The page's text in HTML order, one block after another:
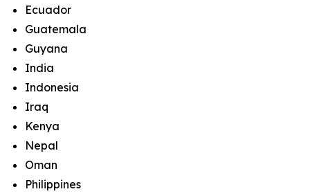
Ecuador
Guatemala
Guyana
India
Indonesia
Iraq
Kenya
Nepal
Oman
Philippines